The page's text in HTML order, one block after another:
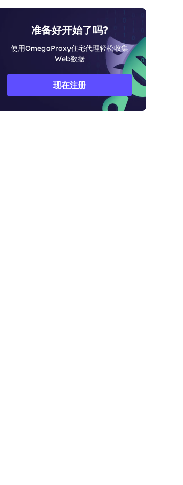
准备好开始了吗?
使用OmegaProxy住宅代理轻松收集
Web数据
现在注册